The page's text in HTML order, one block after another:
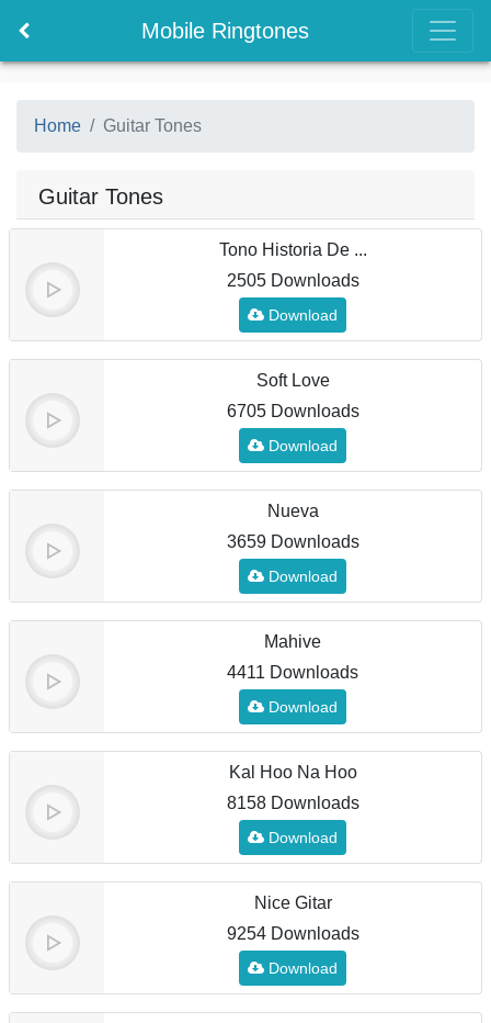
Mobile Ringtones
Home Guitar Tones
Guitar Tones
Tono Historia De ...
2505 Downloads
Download
Soft Love
6705 Downloads
Download
Nueva
3659 Downloads
Download
Mahive
4411 Downloads
Download
Kal Hoo Na Hoo
8158 Downloads
Download
Nice Gitar
9254 Downloads
Download